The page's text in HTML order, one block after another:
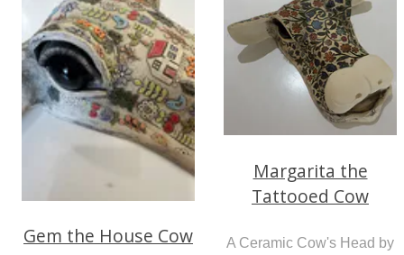
Gem the House Cow
Margarita the
Tattooed Cow
A Ceramic Cow's Head by